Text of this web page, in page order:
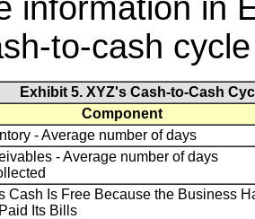
information in
to-cash
Exhibit 5. XYZ's Cash-to-Cash
Component
- Average number of days
- Average number of days
Cash Is Free Because the Business
Its Bills